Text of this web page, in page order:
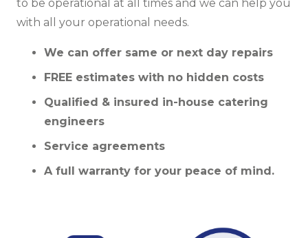
to be operational at all times and we can help you
with all your operational needs.
We can offer same or next day repairs
FREE estimates with no hidden costs
Qualified & insured in-house catering
engineers
Service agreements
A full warranty for your peace of mind.